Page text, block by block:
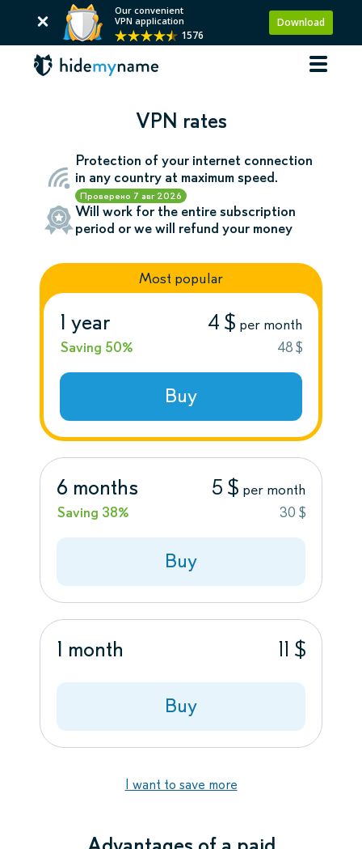
Our convenient
VPN application
1576
Download
VPN rates
Protection of your internet connection
in any country at maximum speed.
Проверено 7 авг 2026
Will work for the entire subscription
period or we will refund your money
Most popular
1 year
Saving 50%
4 $ per month
48 $
Buy
6 months
Saving 38%
5 $ per month
30 $
Buy
1 month 11 $
Buy
I want to save more